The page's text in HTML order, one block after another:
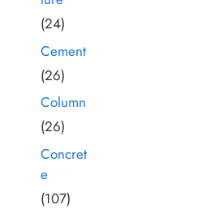
(24)
Cement
(26)
Column
(26)
Concret
e
(107)